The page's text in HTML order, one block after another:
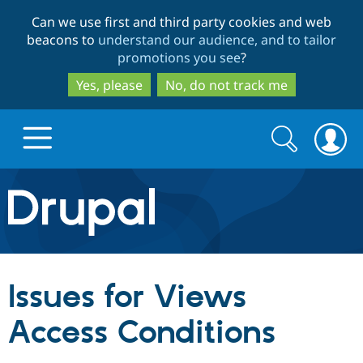
to
main
content
to
search
Can we use first and third party cookies and web
beacons to understand our audience, and to tailor
promotions you see?
Yes, please
No, do not track me
Drupal.org home
Discover Drupal
Build with Drupal
Search
form
Search
Issues for Views
Access Conditions